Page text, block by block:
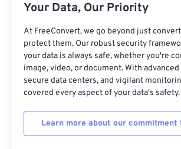
Your Data, Our Priority
At FreeConvert, we go beyond just
protect them. Our robust security
your data is always safe, whether you're
image, video, or document. With
secure data centers, and vigilant
covered every aspect of your data's safety.
Learn more about our